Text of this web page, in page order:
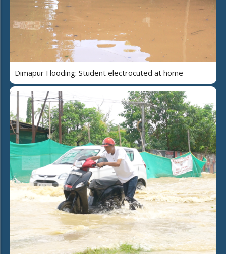
Dimapur Flooding: Student electrocuted at home